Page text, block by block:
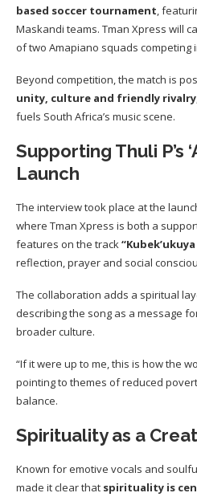
based soccer tournament,
Maskandi teams. Tman Xpress will
of two Amapiano squads competing
Beyond competition, the match is
unity, culture and friendly rivalry
fuels South Africa’s music scene.
Supporting Thuli P’s
Launch
The interview took place at the
where Tman Xpress is both a
features on the track
reflection, prayer and social
The collaboration adds a spiritual
describing the song as a message
broader culture.
“If it were up to me, this is how the
pointing to themes of reduced
balance.
Spirituality as a
Known for emotive vocals and
made it clear that spirituality is